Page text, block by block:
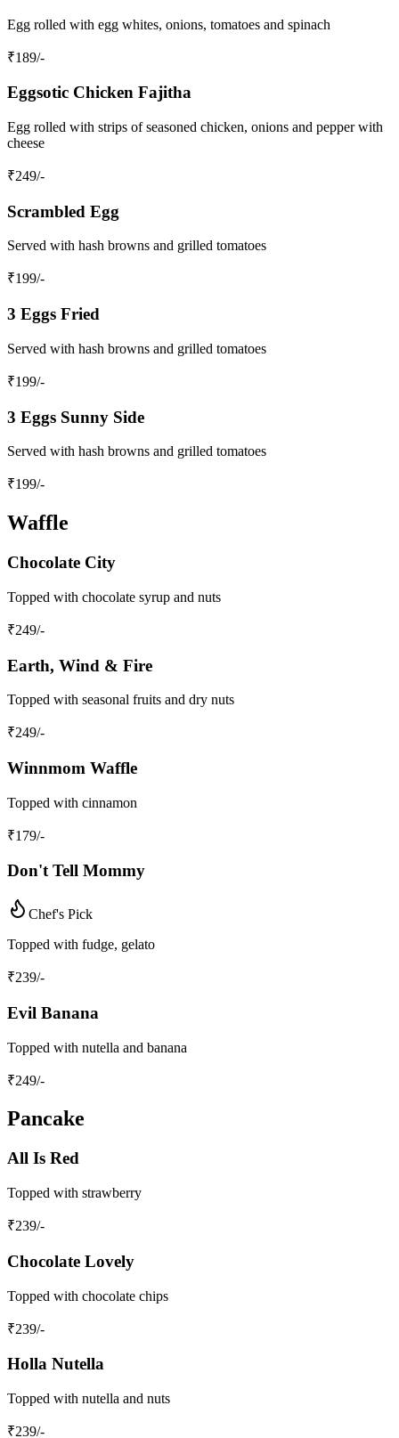
Egg rolled with egg whites, onions, tomatoes and spinach
₹189/-
Eggsotic Chicken Fajitha
Egg rolled with strips of seasoned chicken, onions and pepper with
cheese
₹249/-
Scrambled Egg
Served with hash browns and grilled tomatoes
₹199/-
3 Eggs Fried
Served with hash browns and grilled tomatoes
₹199/-
3 Eggs Sunny Side
Served with hash browns and grilled tomatoes
₹199/-
Waffle
Chocolate City
Topped with chocolate syrup and nuts
₹249/-
Earth, Wind & Fire
Topped with seasonal fruits and dry nuts
₹249/-
Winnmom Waffle
Topped with cinnamon
₹179/-
Don't Tell Mommy
Chef's Pick
Topped with fudge, gelato
₹239/-
Evil Banana
Topped with nutella and banana
₹249/-
Pancake
All Is Red
Topped with strawberry
₹239/-
Chocolate Lovely
Topped with chocolate chips
₹239/-
Holla Nutella
Topped with nutella and nuts
₹239/-